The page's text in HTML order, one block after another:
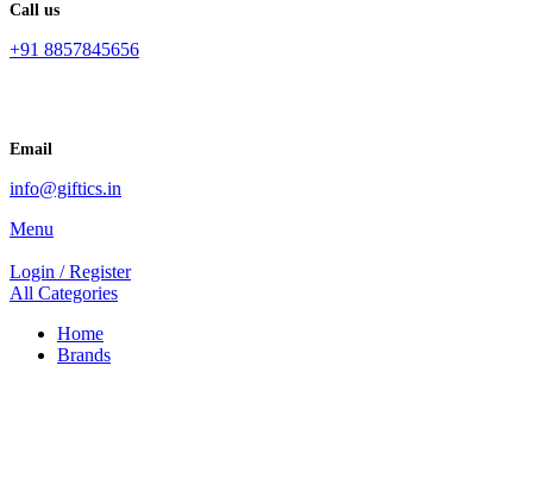
Call us
+91 8857845656
Email
info@giftics.in
Menu
Login / Register
All Categories
Home
Brands